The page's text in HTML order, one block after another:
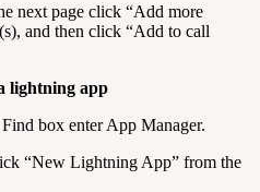
next page click “Add more
and then click “Add to call
lightning app
box enter App Manager.
“New Lightning App” from the